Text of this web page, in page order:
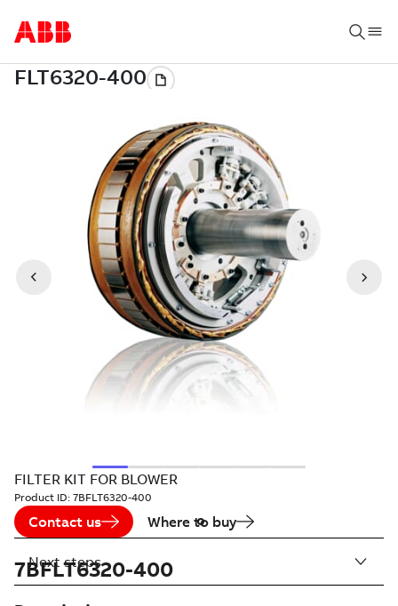
FILTER KIT FOR BLOWER
Product ID: 7BFLT6320-400
Contact us Where to buy
7BFLT6320-400
Next steps